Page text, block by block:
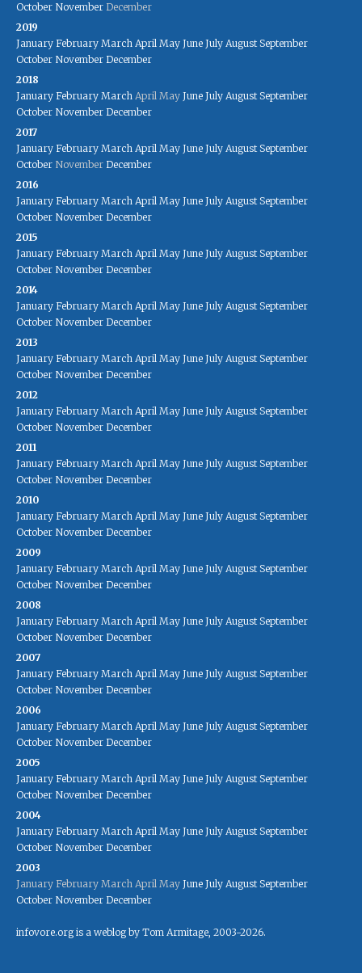
October November December
2019
January February March April May June July August September
October November December
2018
January February March April May June July August September
October November December
2017
January February March April May June July August September
October November December
2016
January February March April May June July August September
October November December
2015
January February March April May June July August September
October November December
2014
January February March April May June July August September
October November December
2013
January February March April May June July August September
October November December
2012
January February March April May June July August September
October November December
2011
January February March April May June July August September
October November December
2010
January February March April May June July August September
October November December
2009
January February March April May June July August September
October November December
2008
January February March April May June July August September
October November December
2007
January February March April May June July August September
October November December
2006
January February March April May June July August September
October November December
2005
January February March April May June July August September
October November December
2004
January February March April May June July August September
October November December
2003
January February March April May June July August September
October November December
infovore.org is a weblog by Tom Armitage, 2003-2026.